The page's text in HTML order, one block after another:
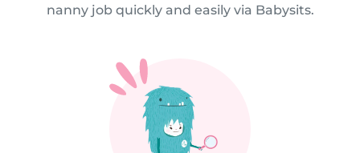
nanny job quickly and easily via Babysits.